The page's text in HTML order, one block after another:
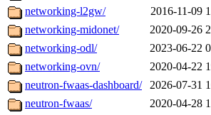
networking-l2gw/
2016-11-09
networking-midonet/
2020-09-26
networking-odl/
2023-06-22
networking-ovn/
2020-04-22
neutron-fwaas-dashboard/
2026-07-31
neutron-fwaas/
2020-04-28